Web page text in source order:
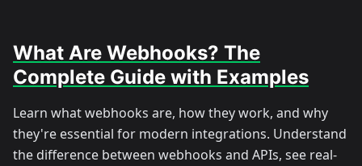
What Are Webhooks? The
Complete Guide with Examples
Learn what webhooks are, how they work, and why
they're essential for modern integrations. Understand
the difference between webhooks and APIs, see real-